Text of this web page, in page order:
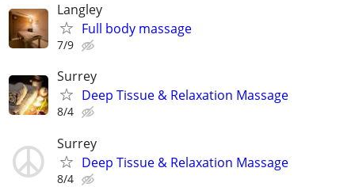
Langley
Full body massage
7/9
Surrey
Deep Tissue & Relaxation Massage
8/4
Surrey
Deep Tissue & Relaxation Massage
8/4